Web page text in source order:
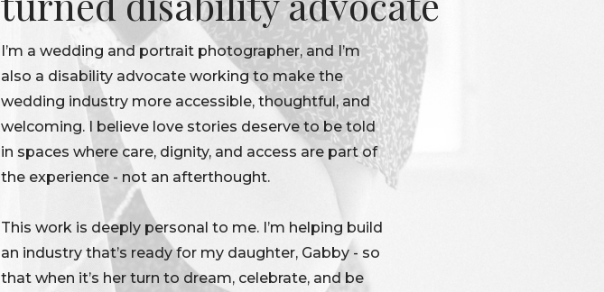
I’m a wedding and portrait photographer, and I’m
also a disability advocate working to make the
wedding industry more accessible, thoughtful, and
welcoming. I believe love stories deserve to be told
in spaces where care, dignity, and access are part of
the experience - not an afterthought.
This work is deeply personal to me. I’m helping build
an industry that’s ready for my daughter, Gabby - so
that when it’s her turn to dream, celebrate, and be